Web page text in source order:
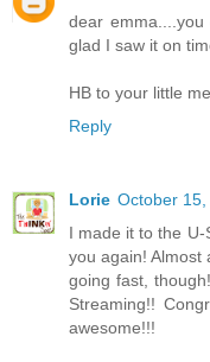
dear
glad I saw it on
HB to your little
Reply
Lorie October
I made it to the
you again! Almost
going fast,
Streaming!!
awesome!!!